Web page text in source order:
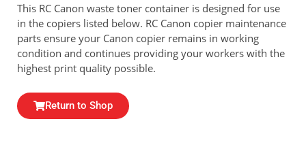
This RC Canon waste toner container is designed for use
in the copiers listed below. RC Canon copier maintenance
parts ensure your Canon copier remains in working
condition and continues providing your workers with the
highest print quality possible.
Return to Shop